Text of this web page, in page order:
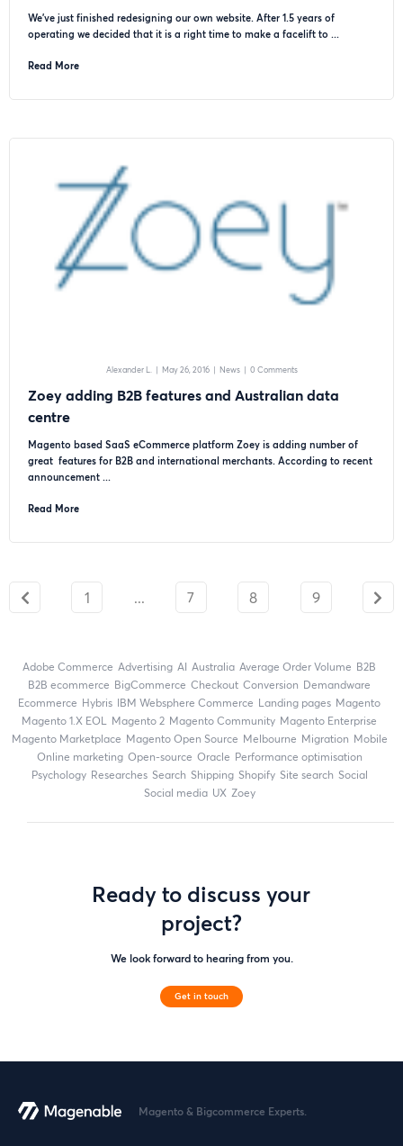
We’ve just finished redesigning our own website. After 1.5 years of
operating we decided that it is a right time to make a facelift to ...
Read More
Alexander L. | May 26, 2016| News| 0 Comments
Zoey adding B2B features and Australian data
centre
Magento based SaaS eCommerce platform Zoey is adding number of
great features for B2B and international merchants. According to recent
announcement ...
Read More
1 ... 7 8 9
Adobe Commerce advertising AI Australia Average Order Volume
B2B
B2B ecommerce
BigCommerce checkout Conversion
Demandware
ecommerce
Hybris IBM Websphere Commerce landing pages
Magento
magento 1.X EOL
Magento 2 Magento Community
Magento Enterprise
Magento Marketplace
Magento Open Source Melbourne migration
mobile
online marketing
open-source Oracle
performance optimisation
Psychology
researches search shipping Shopify site search
Social
social media
UX zoey
Ready to discuss your
project?
We look forward to hearing from you.
Get in touch
Magento & Bigcommerce Experts.